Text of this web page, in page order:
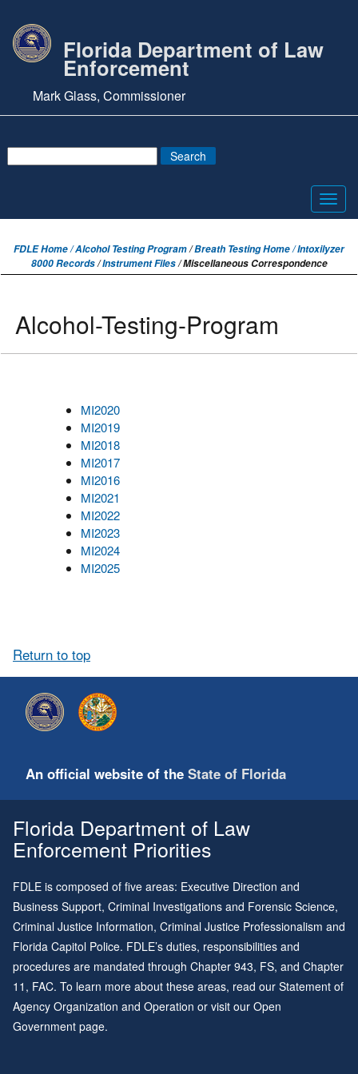
Florida Department of Law
Enforcement
Mark Glass, Commissioner
FDLE Home /Alcohol Testing Program/Breath Testing Home / Intoxilyzer
8000 Records/Instrument Files/ Miscellaneous Correspondence
Alcohol-Testing-Program
MI2020
MI2019
MI2018
MI2017
MI2016
MI2021
MI2022
MI2023
MI2024
MI2025
Return to top
An official website of the State of Florida
Florida Department of Law
Enforcement Priorities
FDLE is composed of five areas: Executive Direction and
Business Support, Criminal Investigations and Forensic Science,
Criminal Justice Information, Criminal Justice Professionalism and
Florida Capitol Police. FDLE’s duties, responsibilities and
procedures are mandated through Chapter 943, FS, and Chapter
11 , FAC. To learn more about these areas, read our Statement of
Agency Organization and Operation or visit our Open
Government page.